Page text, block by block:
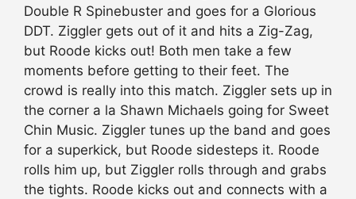
Double R Spinebuster and goes for a Glorious
DDT. Ziggler gets out of it and hits a Zig-Zag,
but Roode kicks out! Both men take a few
moments before getting to their feet. The
crowd is really into this match. Ziggler sets up in
the corner a la Shawn Michaels going for Sweet
Chin Music. Ziggler tunes up the band and goes
for a superkick, but Roode sidesteps it. Roode
rolls him up, but Ziggler rolls through and grabs
the tights. Roode kicks out and connects with a